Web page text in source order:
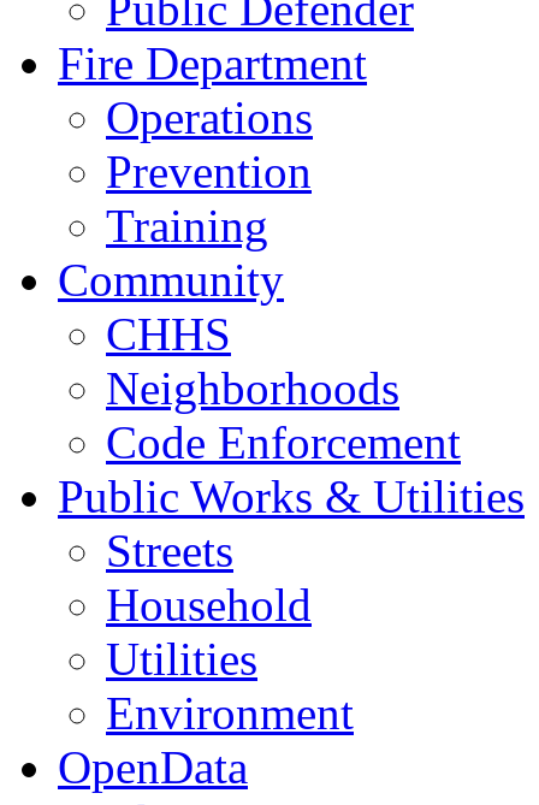
Fire Department
Operations
Prevention
Training
Community
CHHS
Neighborhoods
Code Enforcement
Public Works & Utilities
Streets
Household
Utilities
Environment
OpenData